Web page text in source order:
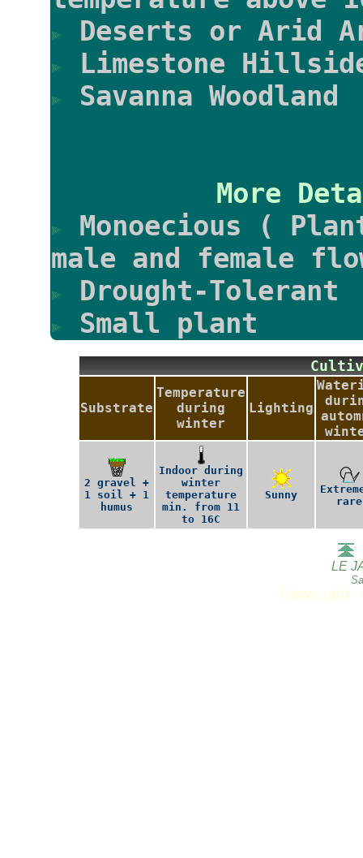
Deserts or Arid
Limestone
Savanna Woodland
More
Monoecious (
male and female
Drought-Tolerant
Small plant
Substrate
Temperature
during
winter
Lighting
2 gravel +
1 soil + 1
humus
Indoor during
winter
temperature
min. from 11
to 16C
Sunny
rare
LE
Copyright